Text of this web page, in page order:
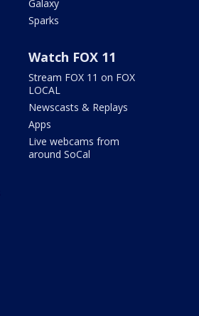
Galaxy
Sparks
Watch FOX 11
Stream FOX 11 on FOX
LOCAL
Newscasts & Replays
Apps
Live webcams from
around SoCal